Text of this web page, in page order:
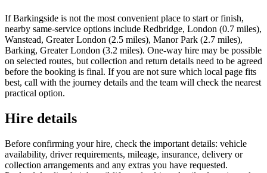
If Barkingside is not the most convenient place to start or finish,
nearby same-service options include Redbridge, London (0.7 miles),
Wanstead, Greater London (2.5 miles), Manor Park (2.7 miles),
Barking, Greater London (3.2 miles). One-way hire may be possible
on selected routes, but collection and return details need to be agreed
before the booking is final. If you are not sure which local page fits
best, call with the journey details and the team will check the nearest
practical option.
Hire details
Before confirming your hire, check the important details: vehicle
availability, driver requirements, mileage, insurance, delivery or
collection arrangements and any extras you have requested.